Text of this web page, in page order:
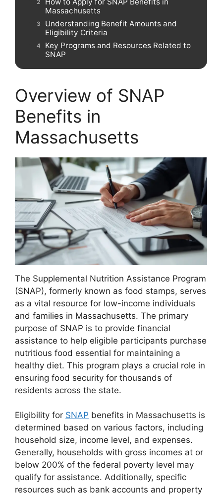
Massachusetts
Understanding Benefit Amounts and
Eligibility Criteria
Key Programs and Resources Related to
SNAP
Overview of SNAP
Benefits in
Massachusetts
The Supplemental Nutrition Assistance Program
(SNAP), formerly known as food stamps, serves
as a vital resource for low-income individuals
and families in Massachusetts. The primary
purpose of SNAP is to provide financial
assistance to help eligible participants purchase
nutritious food essential for maintaining a
healthy diet. This program plays a crucial role in
ensuring food security for thousands of
residents across the state.
Eligibility for SNAP benefits in Massachusetts is
determined based on various factors, including
household size, income level, and expenses.
Generally, households with gross incomes at or
below 200% of the federal poverty level may
qualify for assistance. Additionally, specific
resources such as bank accounts and property